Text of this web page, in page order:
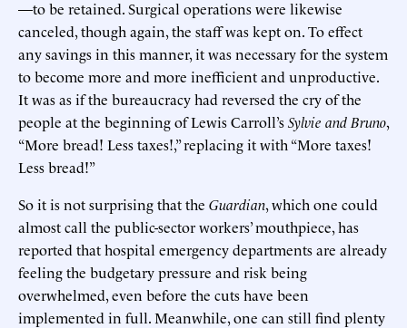
—to be retained. Surgical operations were likewise
canceled, though again, the staff was kept on. To effect
any savings in this manner, it was necessary for the system
to become more and more inefficient and unproductive.
It was as if the bureaucracy had reversed the cry of the
people at the beginning of Lewis Carroll’sSylvie and Bruno,
“More bread! Less taxes!,” replacing it with “More taxes!
Less bread!”
So it is not surprising that the Guardian, which one could
almost call the public-sector workers’ mouthpiece, has
reported that hospital emergency departments are already
feeling the budgetary pressure and risk being
overwhelmed, even before the cuts have been
implemented in full. Meanwhile, one can still find plenty